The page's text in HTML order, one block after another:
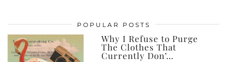
posts,
ever
POPULAR POSTS
Why I Refuse to Purge
The Clothes That
Currently Don’…